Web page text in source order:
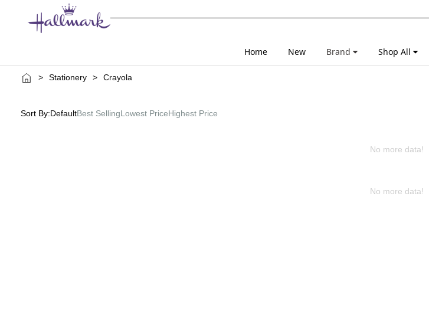
Home New Brand Shop All
> Stationery > Crayola
Sort By:DefaultBest SellingLowest PriceHighest Price
No more data!
No more data!